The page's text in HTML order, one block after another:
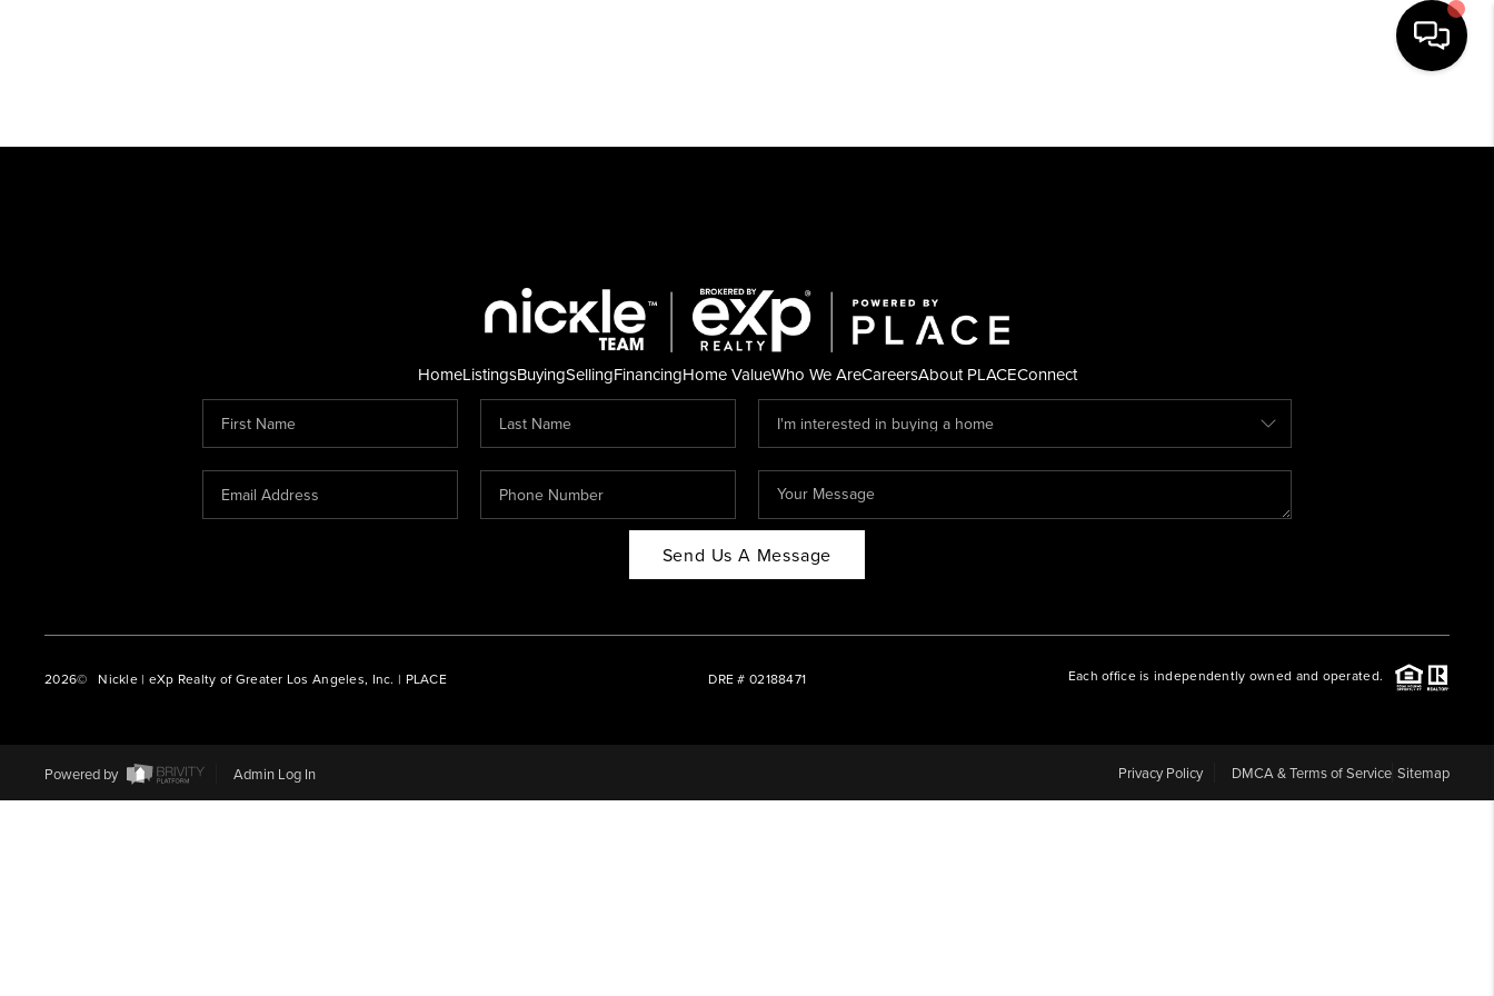
HOME
FINANCING
HOME VALUE
REVIEWS
CAREERS
ABOUT PLACE
HomeListingsBuyingSellingFinancingHome ValueWho We AreCareersAbout PLACEConnect
Send Us A Message
2026© Nickle | eXp Realty of Greater Los Angeles, Inc. | PLACE DRE # 02188471 Each office is independently owned and operated.
Powered by Admin Log In Privacy Policy DMCA & Terms of Service Sitemap